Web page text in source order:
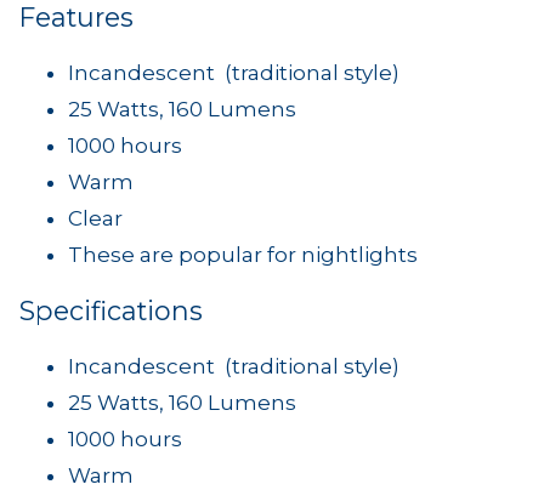
Features
Incandescent (traditional style)
25 Watts, 160 Lumens
1000 hours
Warm
Clear
These are popular for nightlights
Specifications
Incandescent (traditional style)
25 Watts, 160 Lumens
1000 hours
Warm